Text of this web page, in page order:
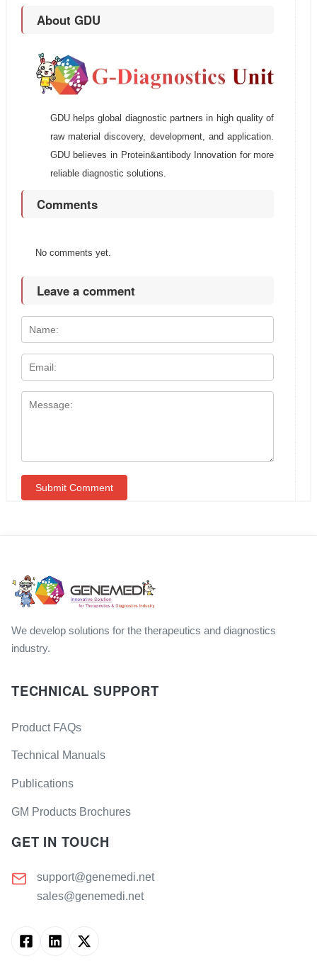
About GDU
GDU helps global diagnostic partners in high quality of
raw material discovery, development, and application.
GDU believes in Protein&antibody Innovation for more
reliable diagnostic solutions.
Comments
No comments yet.
Leave a comment
We develop solutions for the therapeutics and diagnostics
industry.
TECHNICAL SUPPORT
Product FAQs
Technical Manuals
Publications
GM Products Brochures
GET IN TOUCH
support@genemedi.net
sales@genemedi.net